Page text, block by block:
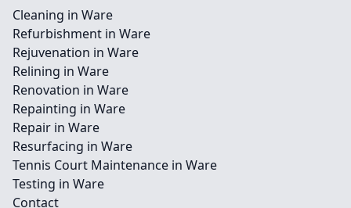
Cleaning in Ware
Refurbishment in Ware
Rejuvenation in Ware
Relining in Ware
Renovation in Ware
Repainting in Ware
Repair in Ware
Resurfacing in Ware
Tennis Court Maintenance in Ware
Testing in Ware
Contact